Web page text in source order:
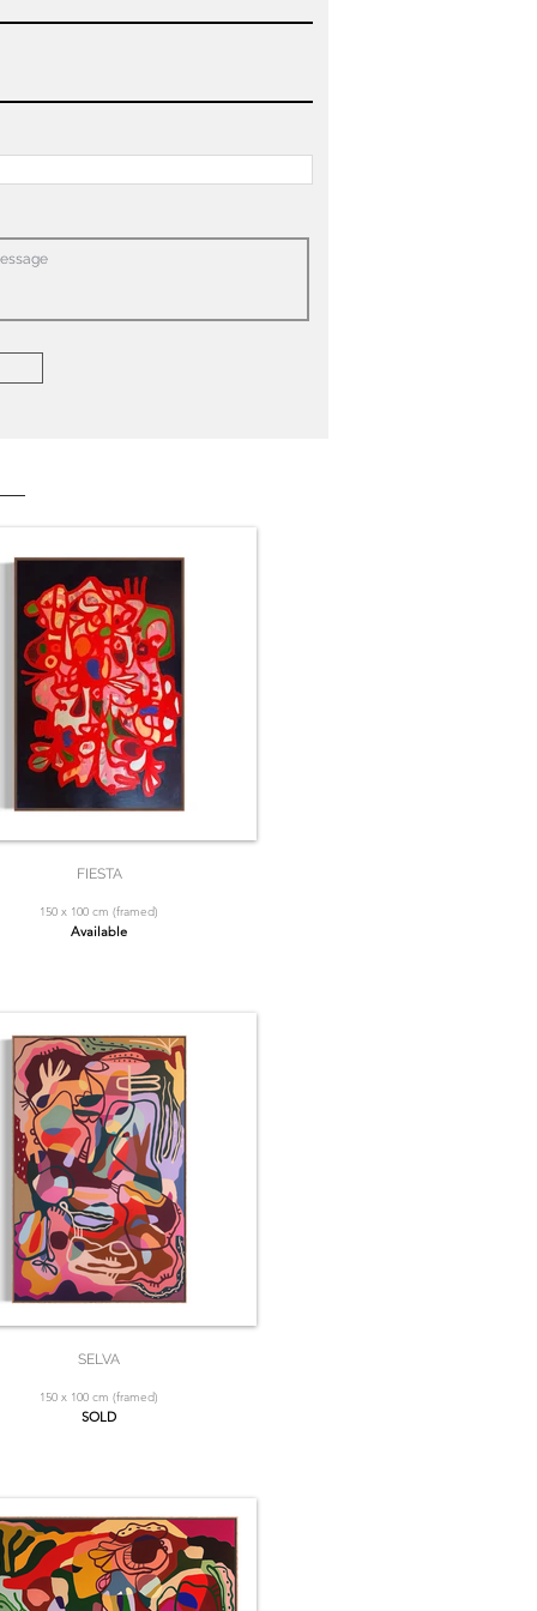
FIESTA
150 x 100 cm (framed)
Available
SELVA
150 x 100 cm (framed)
SOLD